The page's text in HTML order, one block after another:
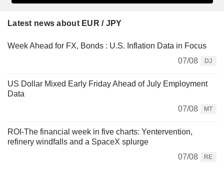
Latest news about EUR / JPY
Week Ahead for FX, Bonds : U.S. Inflation Data in Focus
07/08
DJ
US Dollar Mixed Early Friday Ahead of July Employment
Data
07/08
MT
ROI-The financial week in five charts: Yentervention,
refinery windfalls and a SpaceX splurge
07/08
RE